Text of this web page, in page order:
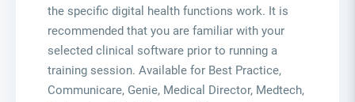
the specific digital health functions work. It is
recommended that you are familiar with your
selected clinical software prior to running a
training session. Available for Best Practice,
Communicare, Genie, Medical Director, Medtech,